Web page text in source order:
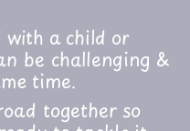
a child or
be challenging &
time.
together so